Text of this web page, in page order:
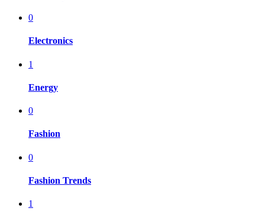
0
Electronics
1
Energy
0
Fashion
0
Fashion Trends
1